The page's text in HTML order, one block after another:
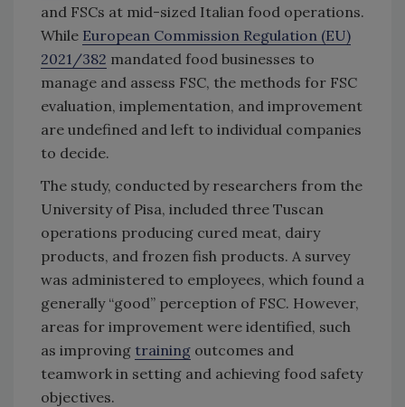
and FSCs at mid-sized Italian food operations.
While European Commission Regulation (EU)
2021/382 mandated food businesses to
manage and assess FSC, the methods for FSC
evaluation, implementation, and improvement
are undefined and left to individual companies
to decide.
The study, conducted by researchers from the
University of Pisa, included three Tuscan
operations producing cured meat, dairy
products, and frozen fish products. A survey
was administered to employees, which found a
generally “good” perception of FSC. However,
areas for improvement were identified, such
as improving training outcomes and
teamwork in setting and achieving food safety
objectives.